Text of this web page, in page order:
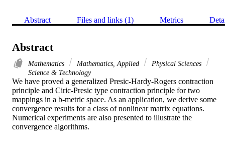
Abstract Files and links (1) Metrics
Abstract
Mathematics Mathematics, Applied
Physical Sciences
Science & Technology
We have proved a generalized Presic-Hardy-Rogers contraction
principle and Ciric-Presic type contraction principle for two
mappings in a b-metric space. As an application, we derive some
convergence results for a class of nonlinear matrix equations.
Numerical experiments are also presented to illustrate the
convergence algorithms.